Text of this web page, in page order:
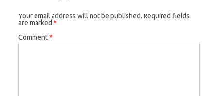
Your email address will not be published. Required fields
are marked *
Comment*